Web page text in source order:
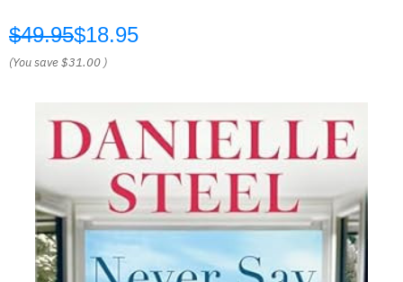
$49.95$18.95
(You save$31.00 )